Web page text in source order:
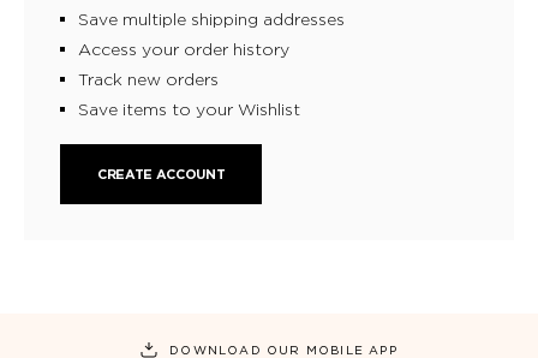
Save multiple shipping addresses
Access your order history
Track new orders
Save items to your Wishlist
CREATE ACCOUNT
DOWNLOAD OUR MOBILE APP